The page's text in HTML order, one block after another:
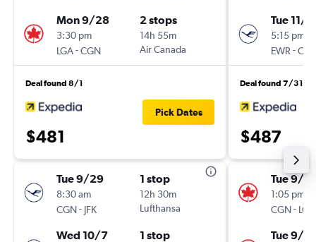
Mon 9/28
3:30 pm
LGA-CGN
2 stops
14h 55m
Air Canada
Deal found 8/1
$481
Pick Dates
Tue 9/29
8:30 am
CGN- JFK
1 stop
12h 30m
Lufthansa
Wed 10/7 1 stop
Tue 11/
5:15 pm
EWR -
Deal found 7/31
$487
Tue 9/
1:05 pm
CGN- LGA
Tue 9/